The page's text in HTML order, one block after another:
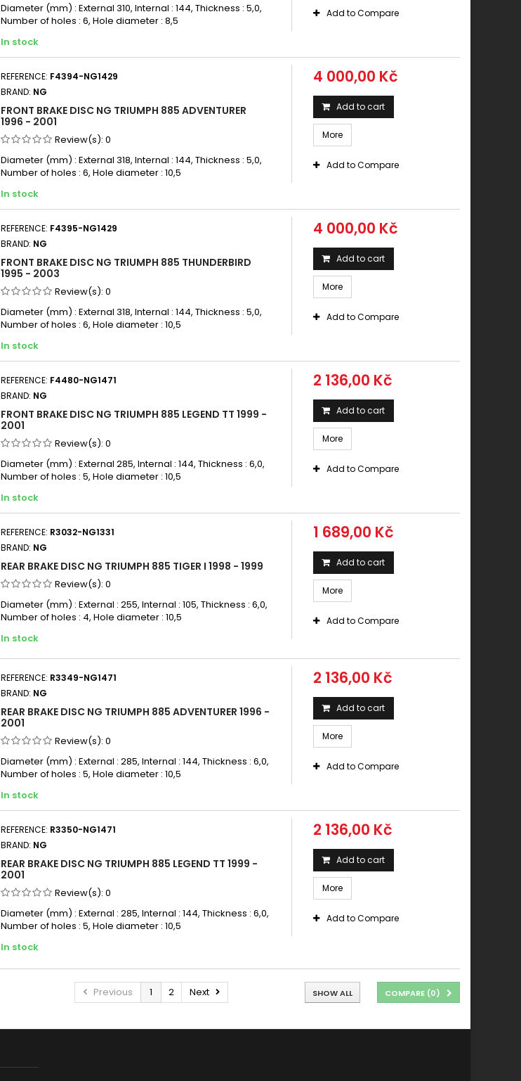
Diameter (mm) : External 310, Internal : 144, Thickness : 5,0,
Number of holes : 6, Hole diameter : 8,5
In stock
Add to Compare
REFERENCE: F4394-NG1429
BRAND: NG
FRONT BRAKE DISC NG TRIUMPH 885 ADVENTURER
1996 - 2001
Review(s): 0
Diameter (mm) : External 318, Internal : 144, Thickness : 5,0,
Number of holes : 6, Hole diameter : 10,5
In stock
4 000,00 Kč
Add to cart
More
Add to Compare
REFERENCE: F4395-NG1429
BRAND: NG
FRONT BRAKE DISC NG TRIUMPH 885 THUNDERBIRD
1995 - 2003
Review(s): 0
Diameter (mm) : External 318, Internal : 144, Thickness : 5,0,
Number of holes : 6, Hole diameter : 10,5
In stock
4 000,00 Kč
Add to cart
More
Add to Compare
REFERENCE: F4480-NG1471
BRAND: NG
FRONT BRAKE DISC NG TRIUMPH 885 LEGEND TT 1999 -
2001
Review(s): 0
Diameter (mm) : External 285, Internal : 144, Thickness : 6,0,
Number of holes : 5, Hole diameter : 10,5
In stock
2 136,00 Kč
Add to cart
More
Add to Compare
REFERENCE: R3032-NG1331
BRAND: NG
REAR BRAKE DISC NG TRIUMPH 885 TIGER I 1998 - 1999
Review(s): 0
Diameter (mm) : External : 255, Internal : 105, Thickness : 6,0,
Number of holes : 4, Hole diameter : 10,5
In stock
1 689,00 Kč
Add to cart
More
Add to Compare
REFERENCE: R3349-NG1471
BRAND: NG
REAR BRAKE DISC NG TRIUMPH 885 ADVENTURER 1996 -
2001
Review(s): 0
Diameter (mm) : External : 285, Internal : 144, Thickness : 6,0,
Number of holes : 5, Hole diameter : 10,5
In stock
2 136,00 Kč
Add to cart
More
Add to Compare
REFERENCE: R3350-NG1471
BRAND: NG
REAR BRAKE DISC NG TRIUMPH 885 LEGEND TT 1999 -
2001
Review(s): 0
Diameter (mm) : External : 285, Internal : 144, Thickness : 6,0,
Number of holes : 5, Hole diameter : 10,5
In stock
2 136,00 Kč
Add to cart
More
Add to Compare
COMPARE (0)
Previous 1 2 Next SHOW ALL